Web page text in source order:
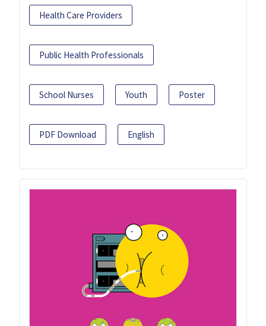
Health Care Providers
Public Health Professionals
School Nurses Youth Poster
PDF Download English